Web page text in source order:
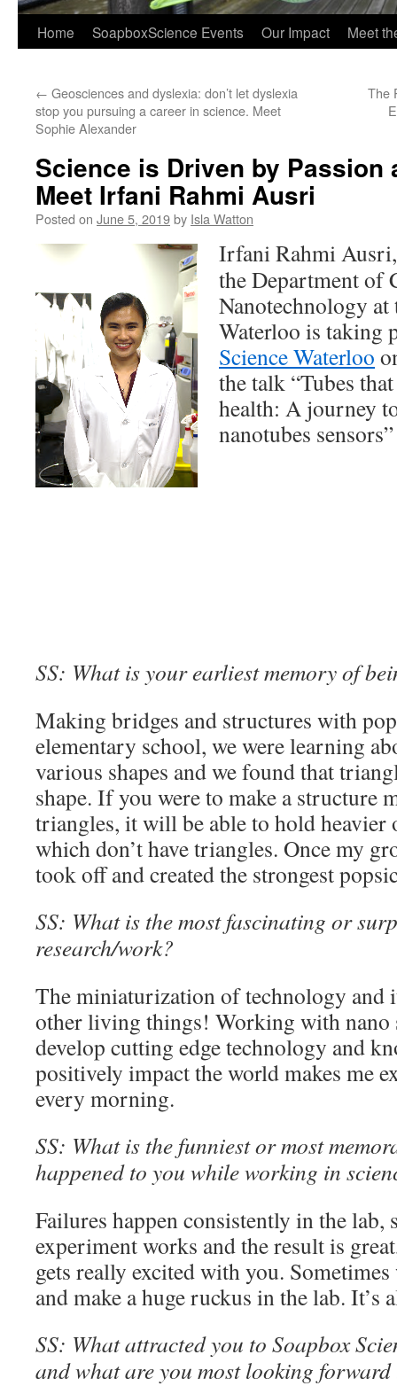
Home SoapboxScience Events Our Impact Meet
← Geosciences and dyslexia: don’t let dyslexia
stop you pursuing a career in science. Meet
Sophie Alexander
The
Science is Driven by Passion
Meet Irfani Rahmi Ausri
Posted on June 5, 2019by Isla Watton
Irfani Rahmi
the Department of
Nanotechnology
Waterloo is taking
Science Waterloo
the talk “Tubes
health: A journey
nanotubes sensors”
SS: What is your earliest memory of
Making bridges and structures with
elementary school, we were learning
various shapes and we found that
shape. If you were to make a structure
triangles, it will be able to hold heavier
which don’t have triangles. Once my
took off and created the strongest
SS: What is the most fascinating or
research/work?
The miniaturization of technology and
other living things! Working with nano
develop cutting edge technology and
positively impact the world makes me
every morning.
SS: What is the funniest or most
happened to you while working in
Failures happen consistently in the lab,
experiment works and the result is
gets really excited with you. Sometimes
and make a huge ruckus in the lab. It’s
SS: What attracted you to Soapbox
and what are you most looking